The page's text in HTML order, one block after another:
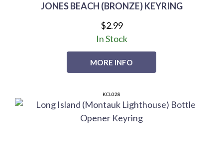
JONES BEACH (BRONZE) KEYRING
$2.99
MORE INFO
In Stock
KCL028